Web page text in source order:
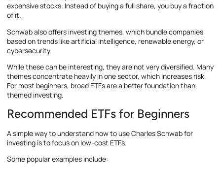
expensive stocks. Instead of buying a full share, you buy a fraction
of it.
Schwab also offers investing themes, which bundle companies
based on trends like artificial intelligence, renewable energy, or
cybersecurity.
While these can be interesting, they are not very diversified. Many
themes concentrate heavily in one sector, which increases risk.
For most beginners, broad ETFs are a better foundation than
themed investing.
Recommended ETFs for Beginners
A simple way to understand how to use Charles Schwab for
investing is to focus on low-cost ETFs.
Some popular examples include: